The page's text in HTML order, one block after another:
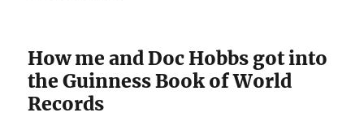
How me and Doc Hobbs got into
the Guinness Book of World
Records